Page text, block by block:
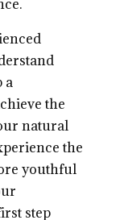
a
the
natural
the
youthful
step